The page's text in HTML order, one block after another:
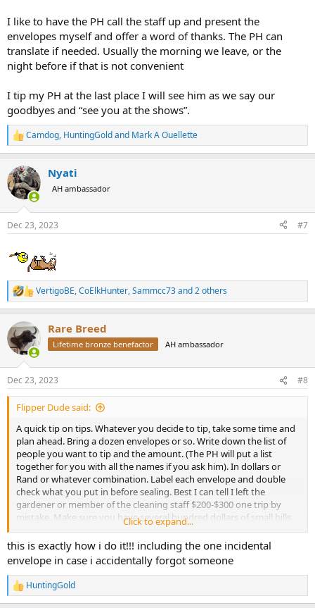
I like to have the PH call the staff up and present the
envelopes myself and offer a word of thanks. The PH can
translate if needed. Usually the morning we leave, or the
night before if that is not convenient
I tip my PH at the last place I will see him as we say our
goodbyes and “see you at the shows”.
R
e
c
t
i
s
Camdog, HuntingGoldand Mark A Ouellette
Nyati
AH ambassador
Dec 23, 2023 #7
R
e
c
t
i
s
:
VertigoBE,CoElkHunter,Sammcc73and 2 others
Rare Breed
Lifetime bronze benefactor AH ambassador
Dec 23, 2023 #8
Flipper Dude said:
A quick tip on tips. Whatever you decide to tip, take some time and
plan ahead. Bring a dozen envelopes or so. Write down the list of
people you want to tip and the amount. (The PH will put a list
together for you with all the names if you ask him). In dollars or
Rand or whatever combination. Label each envelope and double
check what you put in before sealing. Best I can tell I left the
gardener or member of the cleaning staff $200-$300 one trip by
mistake. Make sure you have several hundred dollars of small bills.
5,10 and 20$. Some hundreds as well
I like to have the PH call the staff up and present the envelopes
myself and offer a word of thanks. The PH can translate if needed.
Usually the morning we leave, or the night before if that is not
convenient
Click to expand...
this is exactly how i do it!!! including the one incidental
envelope in case i accidentally forgot someone
R
e
HuntingGold